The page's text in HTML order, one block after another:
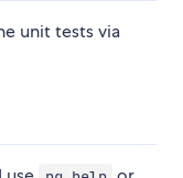
unit tests via